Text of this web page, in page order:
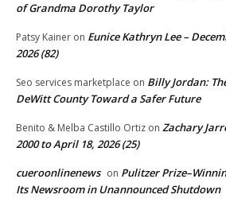
of Grandma Dorothy Taylor
Patsy Kainer on Eunice Kathryn Lee –
2026 (82)
Seo services marketplace on Billy Jordan:
DeWitt County Toward a Safer Future
Benito & Melba Castillo Ortiz on Zachary
2000 to April 18, 2026 (25)
cueroonlinenews on Pulitzer
Its Newsroom in Unannounced Shutdown